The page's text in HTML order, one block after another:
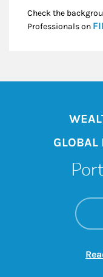
Check the
Professionals on
GLOBAL